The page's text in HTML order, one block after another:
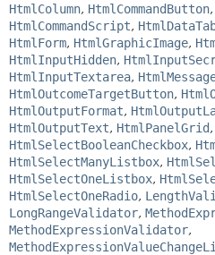
HtmlColumn, HtmlCommandButton,
HtmlCommandScript,
HtmlForm, HtmlGraphicImage,
HtmlInputHidden,
HtmlInputTextarea,
HtmlOutcomeTargetButton,
HtmlOutputFormat,
HtmlOutputText, HtmlPanelGrid,
HtmlSelectBooleanCheckbox,
HtmlSelectManyListbox,
HtmlSelectOneListbox,
HtmlSelectOneRadio,
LongRangeValidator,
MethodExpressionValidator,